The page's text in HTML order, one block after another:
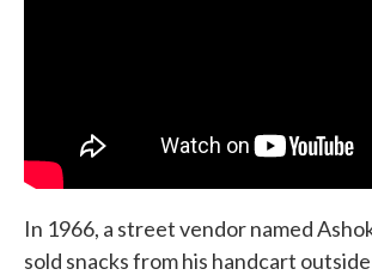
In 1966, a street vendor named
sold snacks from his handcart